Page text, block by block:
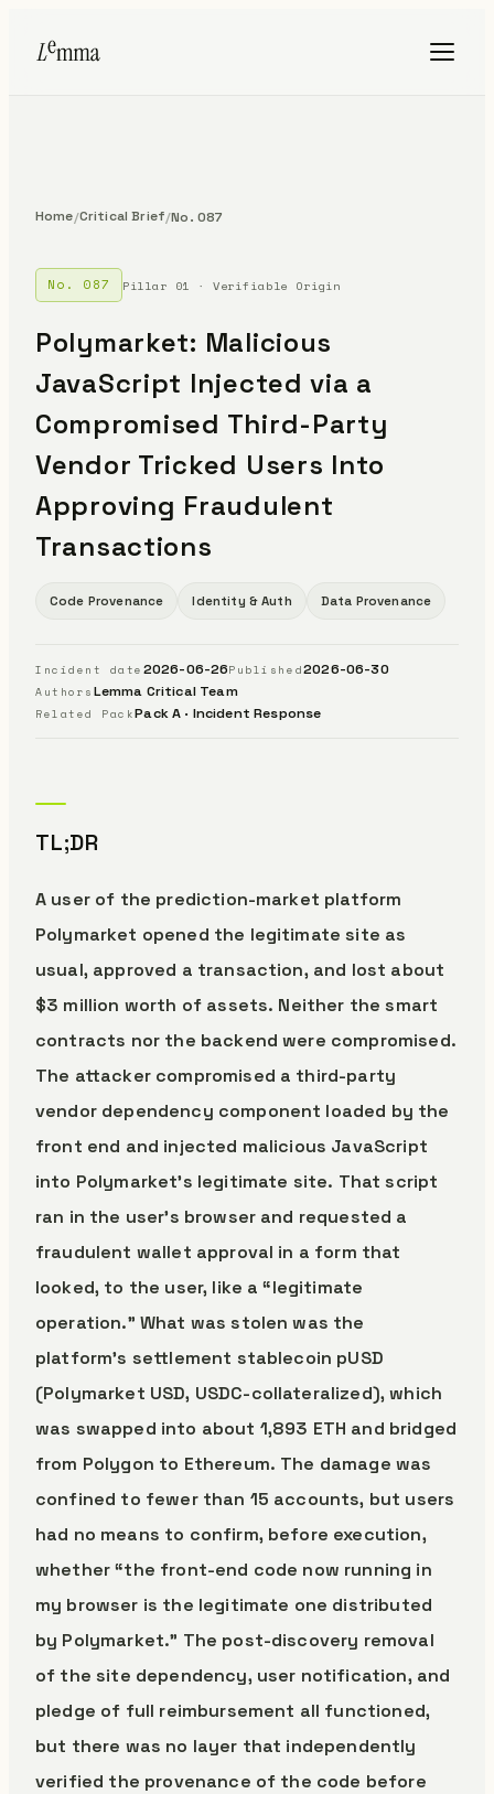
Home/Critical Brief/No. 087
No. 087 Pillar 01 · Verifiable Origin
Polymarket: Malicious
JavaScript Injected via a
Compromised Third-Party
Vendor Tricked Users Into
Approving Fraudulent
Transactions
Code Provenance Identity & Auth Data Provenance
Incident date 2026-06-26Published2026-06-30
Authors Lemma Critical Team
Related PackPack A · Incident Response
TL;DR
A user of the prediction-market platform
Polymarket opened the legitimate site as
usual, approved a transaction, and lost about
$3 million worth of assets. Neither the smart
contracts nor the backend were compromised.
The attacker compromised a third-party
vendor dependency component loaded by the
front end and injected malicious JavaScript
into Polymarket’s legitimate site. That script
ran in the user’s browser and requested a
fraudulent wallet approval in a form that
looked, to the user, like a “legitimate
operation.” What was stolen was the
platform’s settlement stablecoin pUSD
(Polymarket USD, USDC-collateralized), which
was swapped into about 1,893 ETH and bridged
from Polygon to Ethereum. The damage was
confined to fewer than 15 accounts, but users
had no means to confirm, before execution,
whether “the front-end code now running in
my browser is the legitimate one distributed
by Polymarket.” The post-discovery removal
of the site dependency, user notification, and
pledge of full reimbursement all functioned,
but there was no layer that independently
verified the provenance of the code before